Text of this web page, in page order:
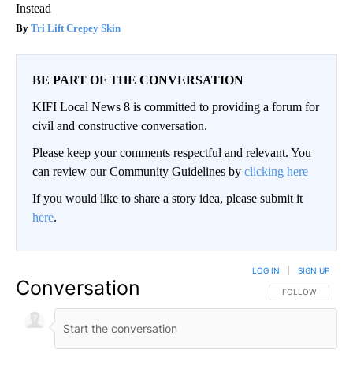
Instead
Tri Lift Crepey Skin
BE PART OF THE CONVERSATION
KIFI Local News 8 is committed to providing a forum for
civil and constructive conversation.
Please keep your comments respectful and relevant. You
can review our Community Guidelines by clicking here
If you would like to share a story idea, please submit it
here.
Conversation FOLLOW THIS
FOLLOW
LOG IN SIGN UP